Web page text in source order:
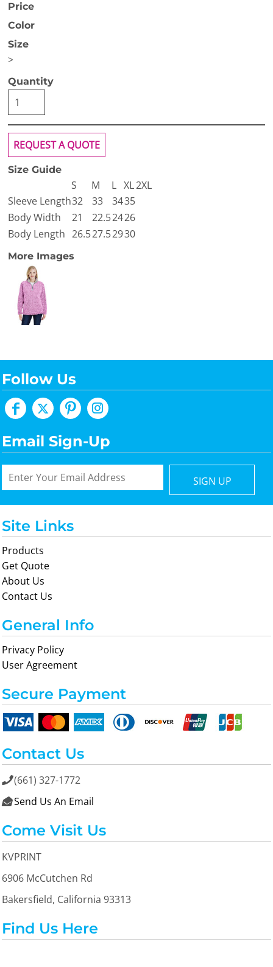
Price
Color
Size
>
Quantity
REQUEST A QUOTE
Size Guide
S M L XL2XL
Sleeve Length32 33 3435
Body Width
21 22.52426
Body Length 26.527.52930
More Images
Follow Us
Email Sign-Up
SIGN UP
Site Links
Products
Get Quote
About Us
Contact Us
General Info
Privacy Policy
User Agreement
Secure Payment
Contact Us
(661) 327-1772
 Send Us An Email
Come Visit Us
KVPRINT
6906 McCutchen Rd
Bakersfield, California 93313
Find Us Here